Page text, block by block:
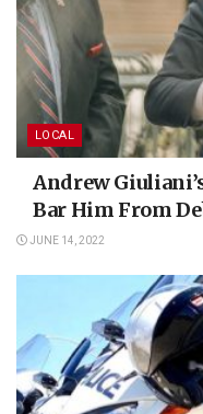
LOCAL
Andrew
Bar Him From
JUNE 14, 2022